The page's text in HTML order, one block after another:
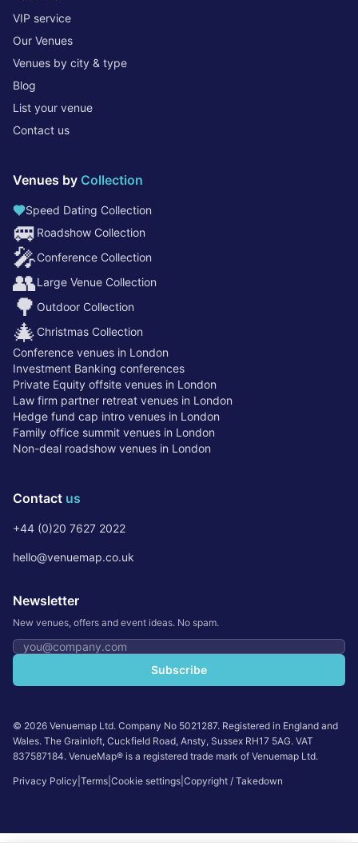
VIP service
Our Venues
Venues by city & type
Blog
List your venue
Contact us
Venues by Collection
Speed Dating Collection
🚐 Roadshow Collection
🎤Conference Collection
👥Large Venue Collection
🌳 Outdoor Collection
🎄 Christmas Collection
Conference venues in London
Investment Banking conferences
Private Equity offsite venues in London
Law firm partner retreat venues in London
Hedge fund cap intro venues in London
Family office summit venues in London
Non-deal roadshow venues in London
Contact us
+44 (0)20 7627 2022
hello@venuemap.co.uk
Newsletter
New venues, offers and event ideas. No spam.
Email address
Subscribe
© 2026 Venuemap Ltd. Company No 5021287. Registered in England and
Wales. The Grainloft, Cuckfield Road, Ansty, Sussex RH17 5AG. VAT
837587184. VenueMap® is a registered trade mark of Venuemap Ltd.
Privacy Policy Terms Cookie settings Copyright / Takedown